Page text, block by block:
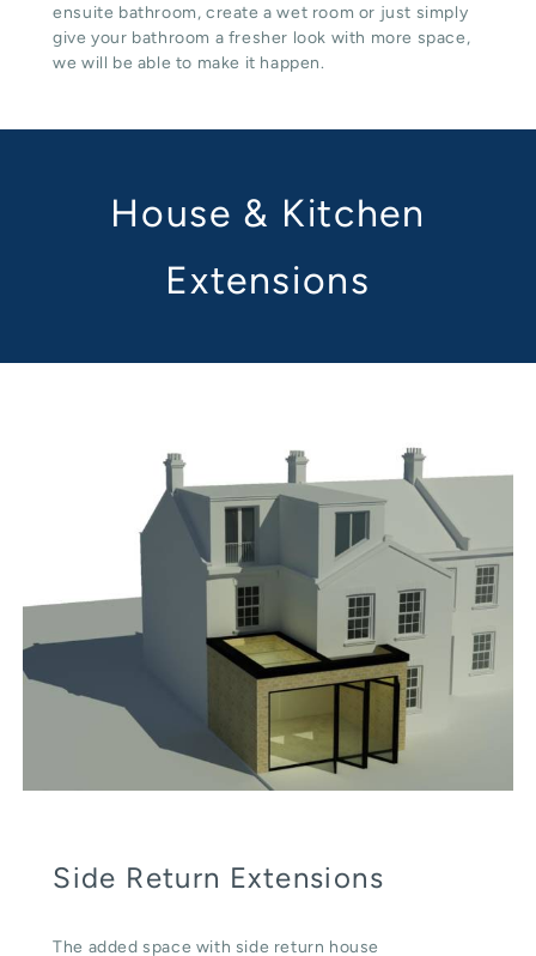
ensuite bathroom, create a wet room or just simply
give your bathroom a fresher look with more space,
we will be able to make it happen.
House & Kitchen
Extensions
Side Return Extensions
The added space with side return house